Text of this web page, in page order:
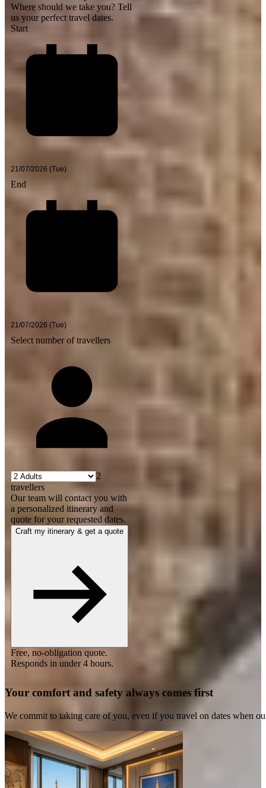
Where should we take you? Tell
us your perfect travel dates.
Start
End
Select number of travellers
2
travellers
Our team will contact you with
a personalized itinerary and
quote for your requested dates.
Craft my itinerary & get a quote
Free, no-obligation quote.
Responds in under 4 hours.
Your comfort and safety always comes first
We commit to taking care of you, even if you travel on dates when